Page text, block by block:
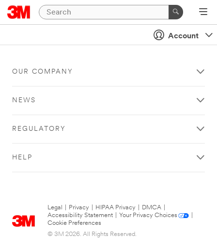
Account
OUR COMPANY
NEWS
REGULATORY
HELP
Legal Privacy HIPAA Privacy DMCA
Accessibility Statement
Your Privacy Choices
Cookie Preferences
© 3M 2026. All Rights Reserved.